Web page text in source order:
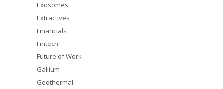
Exosomes
Extractives
Financials
Fintech
Future of Work
Gallium
Geothermal